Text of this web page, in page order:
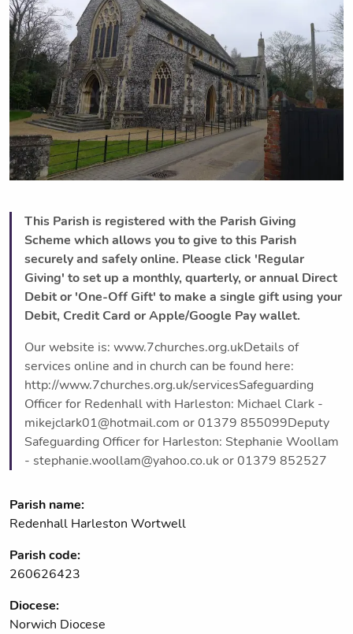
This Parish is registered with the Parish Giving
Scheme which allows you to give to this Parish
securely and safely online. Please click 'Regular
Giving' to set up a monthly, quarterly, or annual Direct
Debit or 'One-Off Gift' to make a single gift using your
Debit, Credit Card or Apple/Google Pay wallet.
Our website is: www.7churches.org.ukDetails of
services online and in church can be found here:
http://www.7churches.org.uk/servicesSafeguarding
Officer for Redenhall with Harleston: Michael Clark -
mikejclark01@hotmail.com or 01379 855099Deputy
Safeguarding Officer for Harleston: Stephanie Woollam
- stephanie.woollam@yahoo.co.uk or 01379 852527
Parish name:
Redenhall Harleston Wortwell
Parish code:
260626423
Diocese:
Norwich Diocese